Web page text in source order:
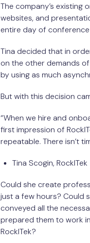
The company’s existing
websites, and
entire day of
Tina decided that in
on the other demands
by using as much
But with this decision
“When we hire and
first impression of
repeatable. There isn’t
Tina Scogin, RockITek
Could she create
just a few hours? Could
conveyed all the
prepared them to work
RockITek?